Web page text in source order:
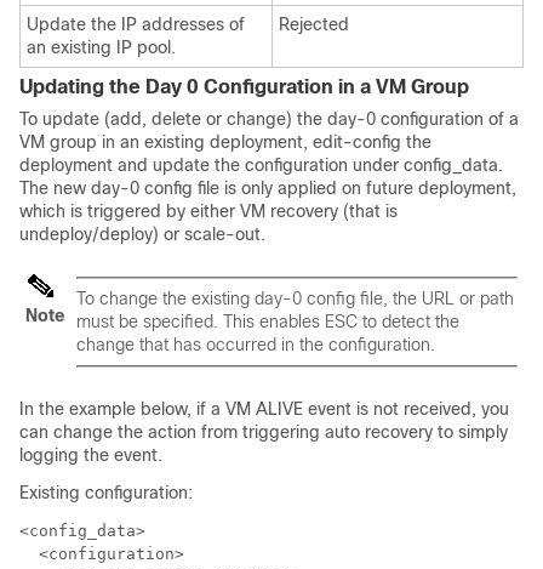
Update the IP addresses of
an existing IP pool.
Rejected
Updating the Day 0 Configuration in a VM Group
To update (add, delete or change) the day-0 configuration of a
VM group in an existing deployment, edit-config the
deployment and update the configuration under config_data.
The new day-0 config file is only applied on future deployment,
which is triggered by either VM recovery (that is
undeploy/deploy) or scale-out.
Note
To change the existing day-0 config file, the URL or path
must be specified. This enables ESC to detect the
change that has occurred in the configuration.
In the example below, if a VM ALIVE event is not received, you
can change the action from triggering auto recovery to simply
logging the event.
Existing configuration:
<config_data>
  <configuration>